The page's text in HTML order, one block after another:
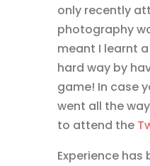
only recently
photography
meant I learnt
hard way by
game! In case
went all the
to attend the
Experience